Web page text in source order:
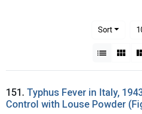
Sort
List
151. Typhus Fever in Italy,
Control with Louse Powder